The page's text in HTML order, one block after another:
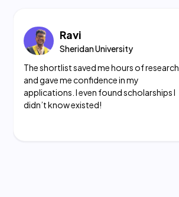
Ravi
Sheridan University
Theshortlist saved me hours of research
and gave me confidencein my
applications. I even found scholarships I
didn’t know existed!